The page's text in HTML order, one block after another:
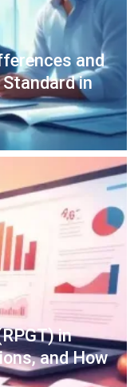
Software
Recommendation